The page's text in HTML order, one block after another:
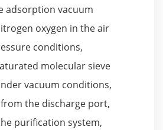
adsorption vacuum
oxygen in the air
conditions,
molecular sieve
vacuum conditions,
the discharge port,
purification system,